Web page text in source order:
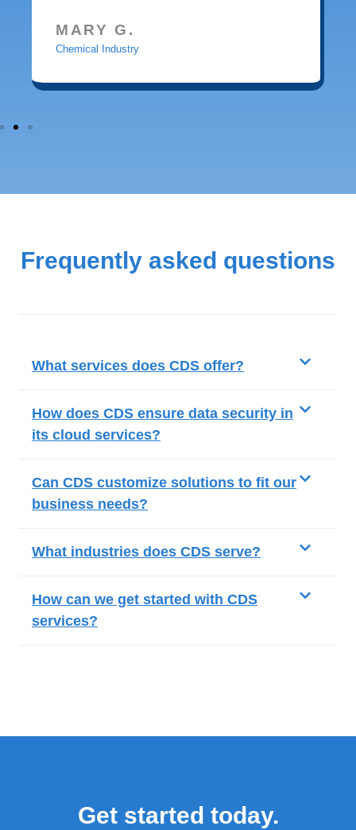
MARY G.
Chemical Industry
Frequently asked questions
What services does CDS offer?
How does CDS ensure data security in
its cloud services?
Can CDS customize solutions to fit our
business needs?
What industries does CDS serve?
How can we get started with CDS
services?
Get started today.